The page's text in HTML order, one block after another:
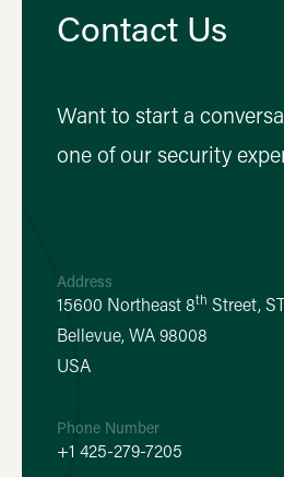
Contact Us
Want to start a
one of our security
Address
15600 Northeast 8th Street,
Bellevue, WA 98008
USA
Phone Number
+1 425-279-7205